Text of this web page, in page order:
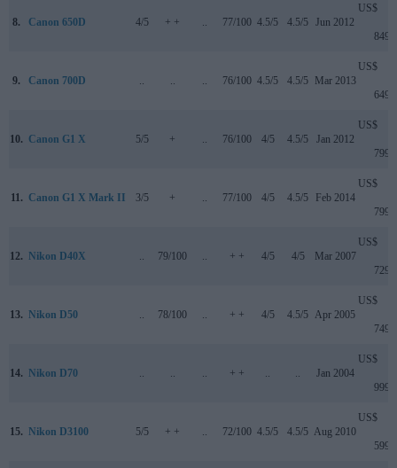
8. Canon 650D 4/5 + + 77/100 4.5/5 4.5/5 Jun 2012
US$
849
9. Canon 700D 76/100 4.5/5 4.5/5 Mar 2013
US$
649
10. Canon G1 X 5/5 + 76/100 4/5 4.5/5 Jan 2012
US$
799
11. Canon G1 X Mark II 3/5 + 77/100 4/5 4.5/5 Feb 2014
US$
799
12. Nikon D40X 79/100 + + 4/5 4/5 Mar 2007
US$
729
13. Nikon D50 78/100 + + 4/5 4.5/5 Apr 2005
US$
749
14. Nikon D70 + + Jan 2004
US$
999
15. Nikon D3100 5/5 + + 72/100 4.5/5 4.5/5 Aug 2010
US$
599